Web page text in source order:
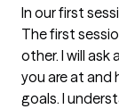
In our first
The first
other. I will
you are at and
goals. I